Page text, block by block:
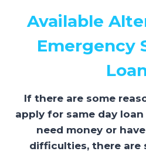
Available
Emergency
If there are some
apply for same day
need money or
difficulties, there are